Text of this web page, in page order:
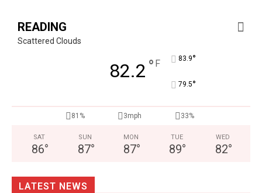
READING
Scattered Clouds
82.2 ° F 83.9°
79.5°
81% 3mph 33%
SAT
86°
SUN
87°
MON
87°
TUE
89°
WED
82°
LATEST NEWS